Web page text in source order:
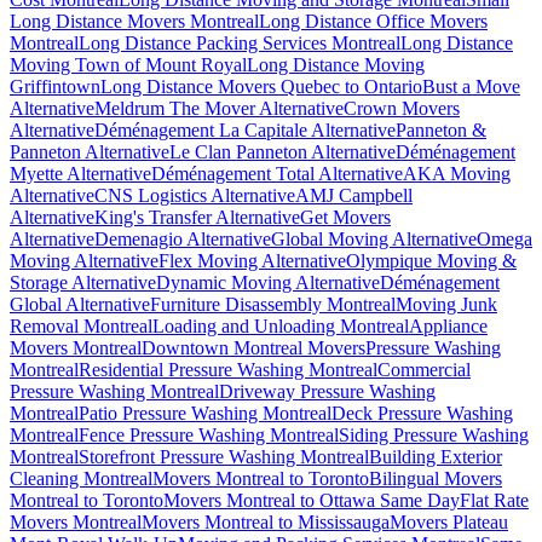
Long Distance Movers MontrealLong Distance Office Movers
MontrealLong Distance Packing Services MontrealLong Distance
Moving Town of Mount RoyalLong Distance Moving
GriffintownLong Distance Movers Quebec to OntarioBust a Move
AlternativeMeldrum The Mover AlternativeCrown Movers
AlternativeDéménagement La Capitale AlternativePanneton &
Panneton AlternativeLe Clan Panneton AlternativeDéménagement
Myette AlternativeDéménagement Total AlternativeAKA Moving
AlternativeCNS Logistics AlternativeAMJ Campbell
AlternativeKing's Transfer AlternativeGet Movers
AlternativeDemenagio AlternativeGlobal Moving AlternativeOmega
Moving AlternativeFlex Moving AlternativeOlympique Moving &
Storage AlternativeDynamic Moving AlternativeDéménagement
Global AlternativeFurniture Disassembly MontrealMoving Junk
Removal MontrealLoading and Unloading MontrealAppliance
Movers MontrealDowntown Montreal MoversPressure Washing
MontrealResidential Pressure Washing MontrealCommercial
Pressure Washing MontrealDriveway Pressure Washing
MontrealPatio Pressure Washing MontrealDeck Pressure Washing
MontrealFence Pressure Washing MontrealSiding Pressure Washing
MontrealStorefront Pressure Washing MontrealBuilding Exterior
Cleaning MontrealMovers Montreal to TorontoBilingual Movers
Montreal to TorontoMovers Montreal to Ottawa Same DayFlat Rate
Movers MontrealMovers Montreal to MississaugaMovers Plateau